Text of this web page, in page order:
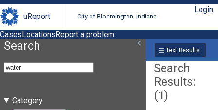
uReport City of Bloomington, Indiana
Login
CasesLocationsReport a problem
Search
Category
Text Results
Search
Results:
(1)